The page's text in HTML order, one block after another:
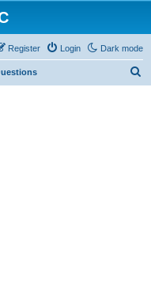
Dark mode
Login
Register